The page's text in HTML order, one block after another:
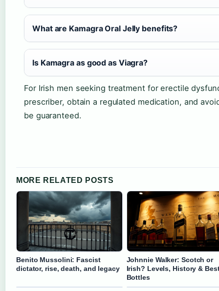
What are Kamagra Oral Jelly benefits?
Is Kamagra as good as Viagra?
For Irish men seeking treatment for erectile
prescriber, obtain a regulated medication, and
be guaranteed.
MORE RELATED POSTS
Benito Mussolini: Fascist
dictator, rise, death, and legacy
Johnnie Walker: Scotch or
Irish? Levels, History &
Bottles